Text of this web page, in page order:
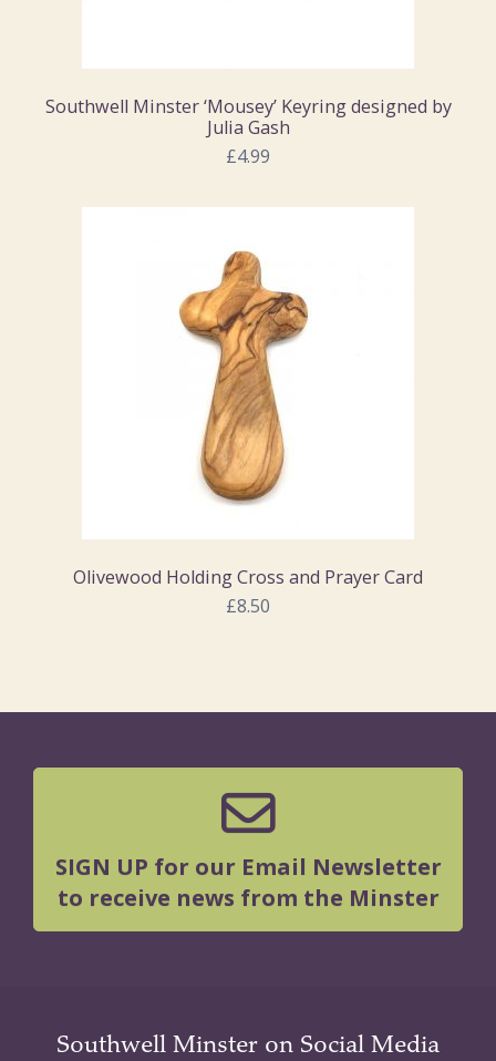
Southwell Minster ‘Mousey’ Keyring designed by
Julia Gash
£4.99
Olivewood Holding Cross and Prayer Card
£8.50
SIGN UP for our Email Newsletter
to receive news from the Minster
Southwell Minster on Social Media